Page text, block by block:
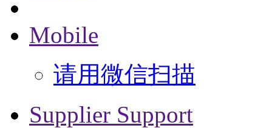
Mobile
请用微信扫描
Supplier Support